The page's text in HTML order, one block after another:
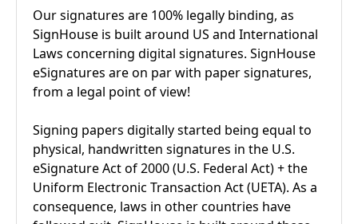
Our signatures are 100% legally binding, as
SignHouse is built around US and International
Laws concerning digital signatures. SignHouse
eSignatures are on par with paper signatures,
from a legal point of view!
Signing papers digitally started being equal to
physical, handwritten signatures in the U.S.
eSignature Act of 2000 (U.S. Federal Act) + the
Uniform Electronic Transaction Act (UETA). As a
consequence, laws in other countries have